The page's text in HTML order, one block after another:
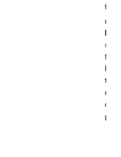
the